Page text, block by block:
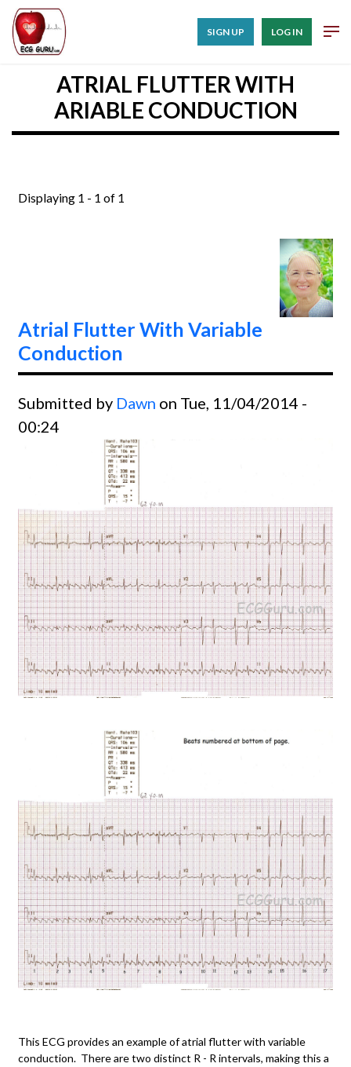
SIGN UP LOG IN
ATRIAL FLUTTER WITH
ARIABLE CONDUCTION
Displaying 1 - 1 of 1
Atrial Flutter With Variable
Conduction
Submitted by Dawn on Tue, 11/04/2014 -
00:24
This ECG provides an example of atrial flutter with variable
conduction. There are two distinct R - R intervals, making this a